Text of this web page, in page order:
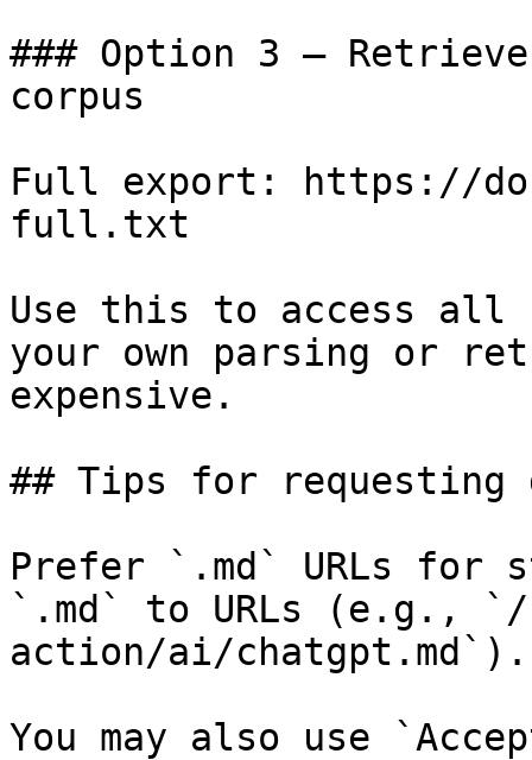
### Option 3 —
corpus
Full export: https://
full.txt
Use this to access all
your own parsing or
expensive.
## Tips for requesting
Prefer `.md` URLs for
`.md` to URLs (e.g., `/
action/ai/chatgpt.md`).
You may also use